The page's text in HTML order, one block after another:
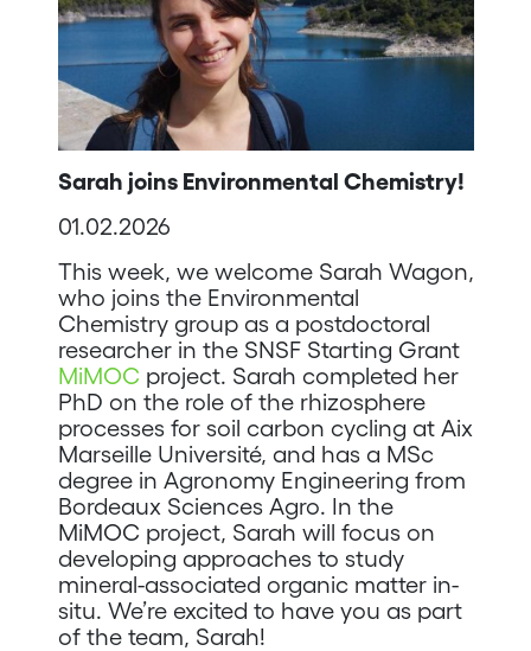
Sarah joins Environmental Chemistry!
01.02.2026
This week, we welcome Sarah Wagon,
who joins the Environmental
Chemistry group as a postdoctoral
researcher in the SNSF Starting Grant
MiMOC project. Sarah completed her
PhD on the role of the rhizosphere
processes for soil carbon cycling at Aix
Marseille Université, and has a MSc
degree in Agronomy Engineering from
Bordeaux Sciences Agro. In the
MiMOC project, Sarah will focus on
developing approaches to study
mineral-associated organic matter in-
situ. We’re excited to have you as part
of the team, Sarah!